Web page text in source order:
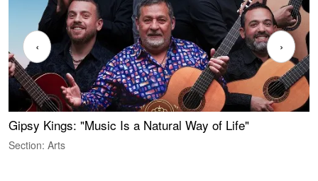
Gipsy Kings: "Music Is a Natural Way of Life"
Section: Arts
‹ ›